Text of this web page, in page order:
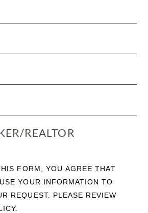
REALTOR
FORM, YOU AGREE THAT
YOUR INFORMATION TO
REQUEST. PLEASE REVIEW